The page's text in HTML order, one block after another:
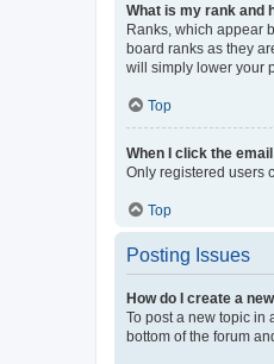
What is my rank and
Ranks, which appear
board ranks as they
will simply lower your
Top
When I click the
Only registered users
Top
Posting Issues
How do I create a
To post a new topic in
bottom of the forum